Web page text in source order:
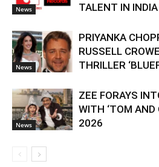
News
TALENT IN
News
PRIYANKA
RUSSELL
THRILLER
News
ZEE FORAYS
WITH ‘TOM AND
2026